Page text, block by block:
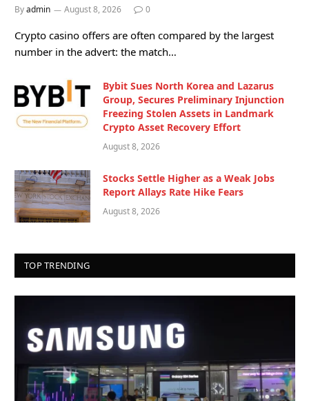
Byadmin August 8, 2026 0
Crypto casino offers are often compared by the largest
number in the advert: the match…
Bybit Sues North Korea and Lazarus
Group, Secures Preliminary Injunction
Freezing Stolen Assets in Landmark
Crypto Asset Recovery Effort
August 8, 2026
Stocks Settle Higher as a Weak Jobs
Report Allays Rate Hike Fears
August 8, 2026
TOP TRENDING